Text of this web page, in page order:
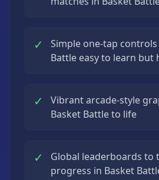
✓
Simple one-tap
Battle easy to learn but
✓
Vibrant arcade-style
Basket Battle to life
✓
Global leaderboards to
progress in Basket